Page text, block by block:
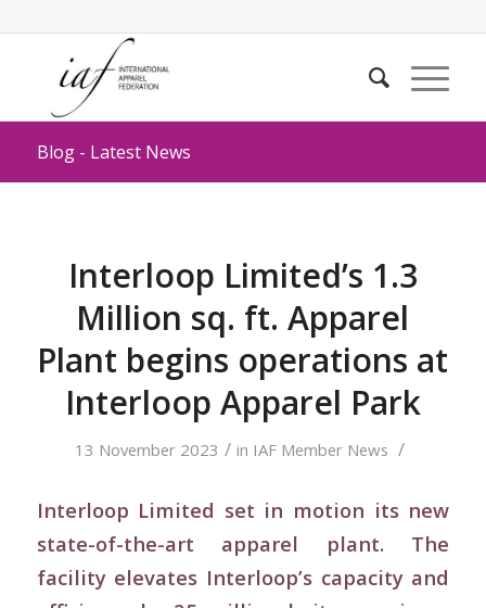
Blog - Latest News
Interloop Limited’s 1.3
Million sq. ft. Apparel
Plant begins operations at
Interloop Apparel Park
13 November 2023 / in IAF Member News /
Interloop Limited set in motion its new
state-of-the-art apparel plant. The
facility elevates Interloop’s capacity and